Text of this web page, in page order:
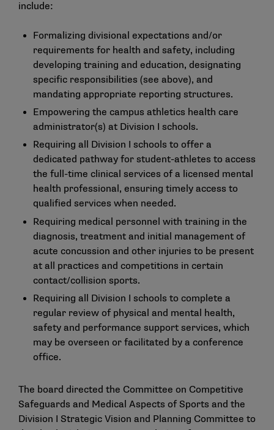
include:
Formalizing divisional expectations and/or
requirements for health and safety, including
developing training and education, designating
specific responsibilities (see above), and
mandating appropriate reporting structures.
Empowering the campus athletics health care
administrator(s) at Division I schools.
Requiring all Division I schools to offer a
dedicated pathway for student-athletes to access
the full-time clinical services of a licensed mental
health professional, ensuring timely access to
qualified services when needed.
Requiring medical personnel with training in the
diagnosis, treatment and initial management of
acute concussion and other injuries to be present
at all practices and competitions in certain
contact/collision sports.
Requiring all Division I schools to complete a
regular review of physical and mental health,
safety and performance support services, which
may be overseen or facilitated by a conference
office.
The board directed the Committee on Competitive
Safeguards and Medical Aspects of Sports and the
Division I Strategic Vision and Planning Committee to